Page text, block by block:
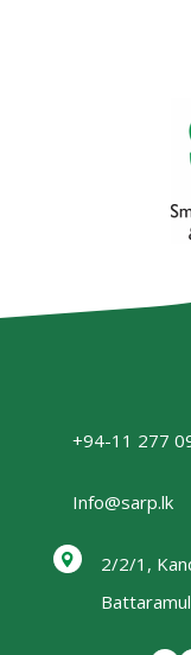
+94-11 277
Info@sarp.lk
2/2/1,